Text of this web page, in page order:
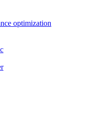
optimization